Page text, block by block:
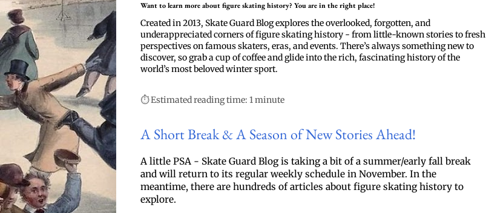
Want to learn more about figure skating history? You are in the right place!
Created in 2013, Skate Guard Blog explores the overlooked, forgotten, and
underappreciated corners of figure skating history - from little-known stories to fresh
perspectives on famous skaters, eras, and events. There’s always something new to
discover, so grab a cup of coffee and glide into the rich, fascinating history of the
world’s most beloved winter sport.
⏱ Estimated reading time: 1 minute
A Short Break & A Season of New Stories Ahead!
A little PSA - Skate Guard Blog is taking a bit of a summer/early fall break
and will return to its regular weekly schedule in November. In the
meantime, there are hundreds of articles about figure skating history to
explore.